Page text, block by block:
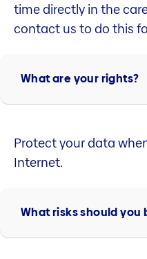
time directly in the
contact us to do this
What are your rights?
Protect your data
Internet.
What risks should you